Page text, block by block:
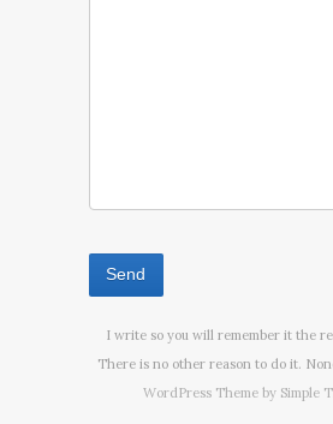
I write so you will remember it the
There is no other reason to do it.
WordPress Theme by Simple